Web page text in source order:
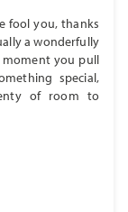
fool you, thanks
a wonderfully
moment you pull
special,
of room to